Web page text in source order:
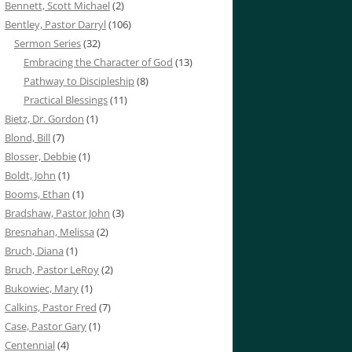
Bennett, Scott Michael(2)
Bentley, Pastor Darryl(106)
Sermon Series(32)
Embracing the Character of God (13)
Pathway to Discipleship(8)
Practical Blessings(11)
Bietz, Dr. Gordon (1)
Blond, Bill(7)
Blosser, Debbie(1)
Boldt, John (1)
Booms, Ethan (1)
Bradshaw, Pastor John (3)
Bresnahan, Melissa (2)
Bruch, Diana (1)
Bruch, Pastor LeRoy(2)
Bukowiec, Mary(1)
Calkins, Pastor Fred (7)
Case, Pastor Gary(1)
Centennial(4)